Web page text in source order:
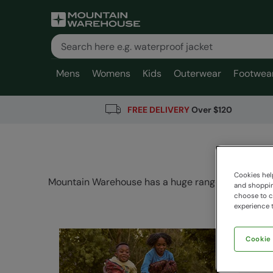
Mens Womens Kids Outerwear
FREE DELIVERYOver $120
Mountain Warehouse has a huge range of
Cookies
and
choose to
experience